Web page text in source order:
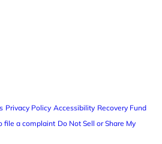
Privacy Policy Accessibility Recovery Fund
file a complaint Do Not Sell or Share My